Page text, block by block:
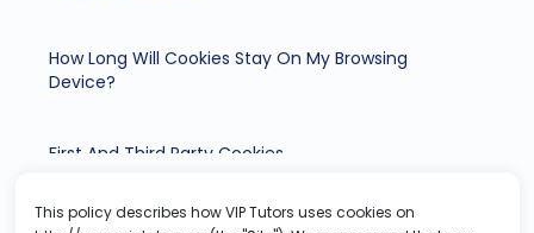
How Long Will Cookies Stay On My Browsing
Device?
First And Third Party Cookies
How To Control And Delete Cookies Through Your
This policy describes how VIP Tutors uses cookies on